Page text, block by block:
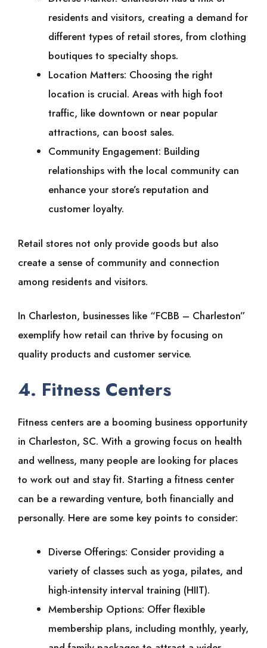
residents and visitors, creating a demand for
different types of retail stores, from clothing
boutiques to specialty shops.
Location Matters: Choosing the right
location is crucial. Areas with high foot
traffic, like downtown or near popular
attractions, can boost sales.
Community Engagement: Building
relationships with the local community can
enhance your store’s reputation and
customer loyalty.
Retail stores not only provide goods but also
create a sense of community and connection
among residents and visitors.
In Charleston, businesses like “FCBB – Charleston”
exemplify how retail can thrive by focusing on
quality products and customer service.
4. Fitness Centers
Fitness centers are a booming business opportunity
in Charleston, SC. With a growing focus on health
and wellness, many people are looking for places
to work out and stay fit. Starting a fitness center
can be a rewarding venture, both financially and
personally. Here are some key points to consider:
Diverse Offerings: Consider providing a
variety of classes such as yoga, pilates, and
high-intensity interval training (HIIT).
Membership Options: Offer flexible
membership plans, including monthly, yearly,